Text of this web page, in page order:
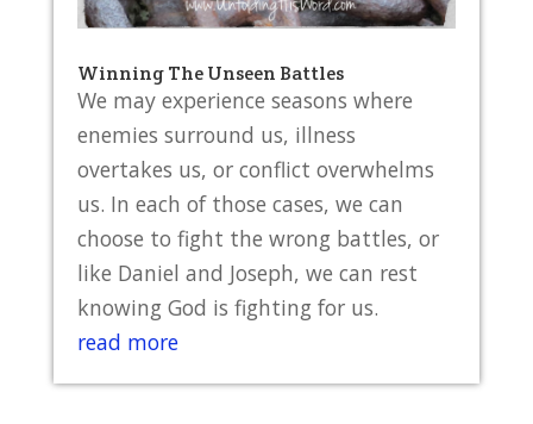
Winning The Unseen Battles
We may experience seasons where
enemies surround us, illness
overtakes us, or conflict overwhelms
us. In each of those cases, we can
choose to fight the wrong battles, or
like Daniel and Joseph, we can rest
knowing God is fighting for us.
read more